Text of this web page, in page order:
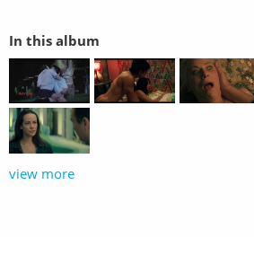
In this album
view more